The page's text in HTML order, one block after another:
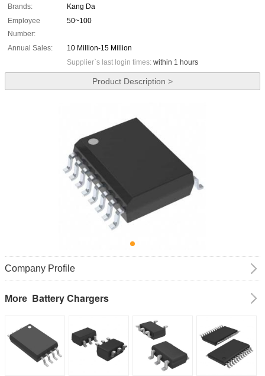
Brands:
Kang Da
Employee
Number:
50~100
Annual Sales:
10 Million-15 Million
Supplier`s last login times: within 1 hours
Product Description >
Company Profile
More Battery Chargers